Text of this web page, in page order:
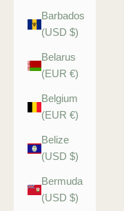
Barbados
(USD $)
Belarus
(EUR €)
Belgium
(EUR €)
Belize
(USD $)
Bermuda
(USD $)